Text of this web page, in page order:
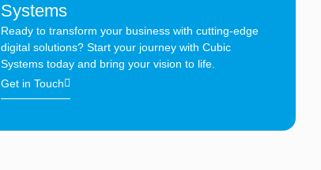
Systems
Ready to transform your business with cutting-edge
digital solutions? Start your journey with Cubic
Systems today and bring your vision to life.
Get in Touch